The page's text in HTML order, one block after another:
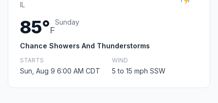
IL
85°F
Sunday
Chance Showers And Thunderstorms
STARTS
Sun, Aug 9 6:00 AM CDT
WIND
5 to 15 mph SSW